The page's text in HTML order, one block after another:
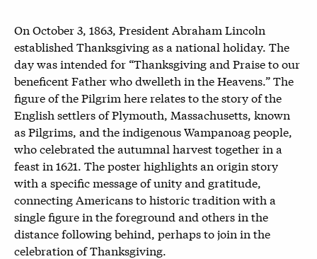
On October 3, 1863, President Abraham Lincoln
established Thanksgiving as a national holiday. The
day was intended for “Thanksgiving and Praise to our
beneficent Father who dwelleth in the Heavens.” The
figure of the Pilgrim here relates to the story of the
English settlers of Plymouth, Massachusetts, known
as Pilgrims, and the indigenous Wampanoag people,
who celebrated the autumnal harvest together in a
feast in 1621. The poster highlights an origin story
with a specific message of unity and gratitude,
connecting Americans to historic tradition with a
single figure in the foreground and others in the
distance following behind, perhaps to join in the
celebration of Thanksgiving.